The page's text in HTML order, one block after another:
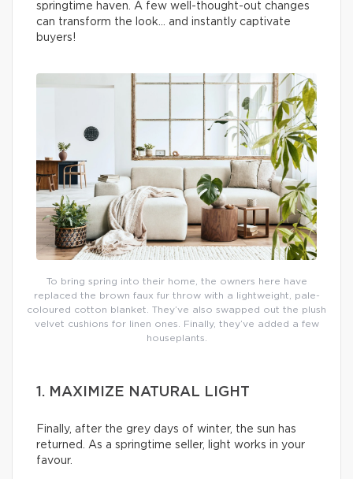
springtime haven. A few well-thought-out changes
can transform the look… and instantly captivate
buyers!
To bring spring into their home, the owners here have
replaced the brown faux fur throw with a lightweight, pale-
coloured cotton blanket. They’ve also swapped out the plush
velvet cushions for linen ones. Finally, they’ve added a few
houseplants.
1. MAXIMIZE NATURAL LIGHT
Finally, after the grey days of winter, the sun has
returned. As a springtime seller, light works in your
favour.